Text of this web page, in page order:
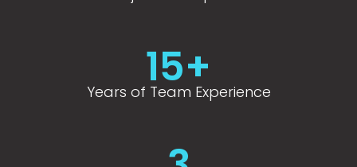
15+
Years of Team Experience